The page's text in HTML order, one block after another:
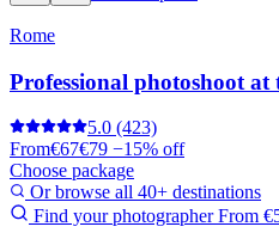
Rome
Professional photoshoot at
5.0 (423)
From€67€79 −15% off
Choose package
Or browse all 40+ destinations
Find your photographerFrom